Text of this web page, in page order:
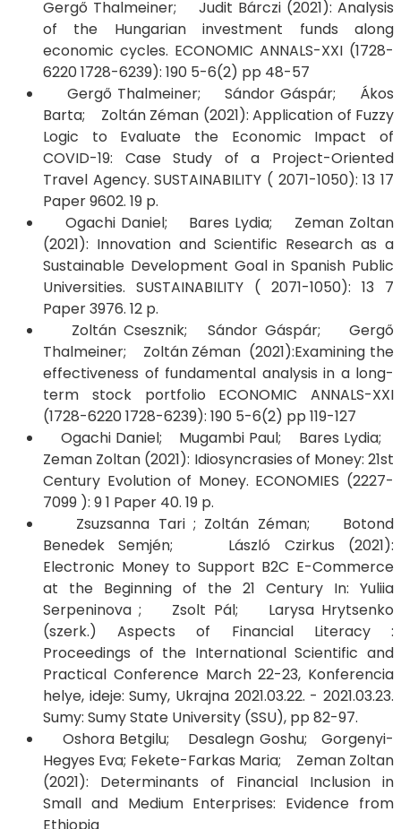
Gergő Thalmeiner; Judit Bárczi (2021): Analysis
of the Hungarian investment funds along
economic cycles. ECONOMIC ANNALS-XXI (1728-
6220 1728-6239): 190 5-6(2) pp 48-57
Gergő Thalmeiner; Sándor Gáspár; Ákos
Barta; Zoltán Zéman (2021): Application of Fuzzy
Logic to Evaluate the Economic Impact of
COVID-19: Case Study of a Project-Oriented
Travel Agency. SUSTAINABILITY ( 2071-1050): 13 17
Paper 9602. 19 p.
Ogachi Daniel; Bares Lydia; Zeman Zoltan
(2021): Innovation and Scientific Research as a
Sustainable Development Goal in Spanish Public
Universities. SUSTAINABILITY ( 2071-1050): 13 7
Paper 3976. 12 p.
Zoltán Csesznik; Sándor Gáspár; Gergő
Thalmeiner; Zoltán Zéman (2021):Examining the
effectiveness of fundamental analysis in a long-
term stock portfolio ECONOMIC ANNALS-XXI
(1728-6220 1728-6239): 190 5-6(2) pp 119-127
Ogachi Daniel; Mugambi Paul; Bares Lydia;
Zeman Zoltan (2021): Idiosyncrasies of Money: 21st
Century Evolution of Money. ECONOMIES (2227-
7099 ): 9 1 Paper 40. 19 p.
Zsuzsanna Tari ; Zoltán Zéman; Botond
Benedek Semjén; László Czirkus (2021):
Electronic Money to Support B2C E-Commerce
at the Beginning of the 21 Century In: Yuliia
Serpeninova ; Zsolt Pál; Larysa Hrytsenko
(szerk.) Aspects of Financial Literacy :
Proceedings of the International Scientific and
Practical Conference March 22-23, Konferencia
helye, ideje: Sumy, Ukrajna 2021.03.22. - 2021.03.23.
Sumy: Sumy State University (SSU), pp 82-97.
​​​​​​​Oshora Betgilu; Desalegn Goshu; Gorgenyi-
Hegyes Eva; Fekete-Farkas Maria; Zeman Zoltan
(2021): Determinants of Financial Inclusion in
Small and Medium Enterprises: Evidence from